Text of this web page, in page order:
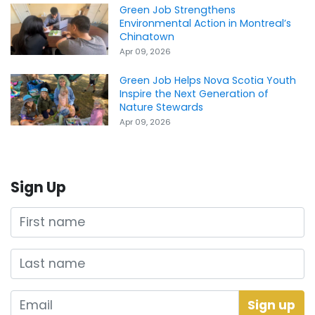
Green Job Strengthens
Environmental Action in Montreal’s
Chinatown
Apr 09, 2026
Green Job Helps Nova Scotia Youth
Inspire the Next Generation of
Nature Stewards
Apr 09, 2026
Sign Up
First name
Last name